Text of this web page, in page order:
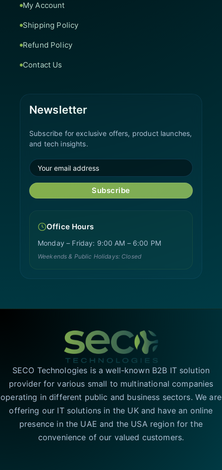
My Account
Shipping Policy
Refund Policy
Contact Us
Newsletter
Subscribe for exclusive offers, product launches,
and tech insights.
Subscribe
Office Hours
Monday – Friday: 9:00 AM – 6:00 PM
Weekends & Public Holidays: Closed
SECO Technologies is a well-known B2B IT solution
provider for various small to multinational companies
operating in different public and business sectors. We are
offering our IT solutions in the UK and have an online
presence in the UAE and the USA region for the
convenience of our valued customers.